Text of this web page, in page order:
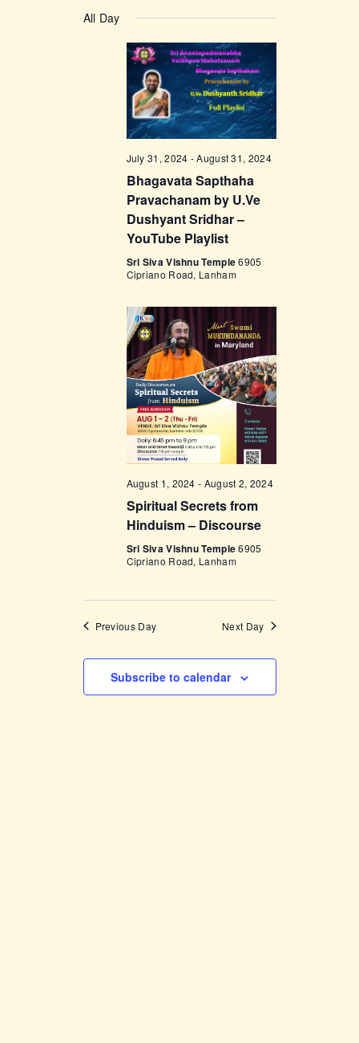
n
t
s
S
e
a
r
c
h
n
d
V
i
e
w
s
N
a
v
i
g
a
t
i
o
r
c
h
e
n
t
V
i
e
w
s
t
o
n
y
e
All Day
July 31, 2024 -August 31, 2024
Bhagavata Sapthaha
Pravachanam by U.Ve
Dushyant Sridhar –
YouTube Playlist
Sri Siva Vishnu Temple6905
Cipriano Road, Lanham
August 1, 2024 - August 2, 2024
Spiritual Secrets from
Hinduism – Discourse
Sri Siva Vishnu Temple6905
Cipriano Road, Lanham
Previous Day Next Day
Subscribe to calendar